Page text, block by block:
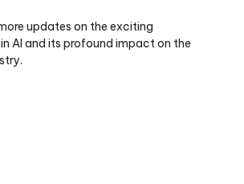
updates on the exciting
AI and its profound impact on the